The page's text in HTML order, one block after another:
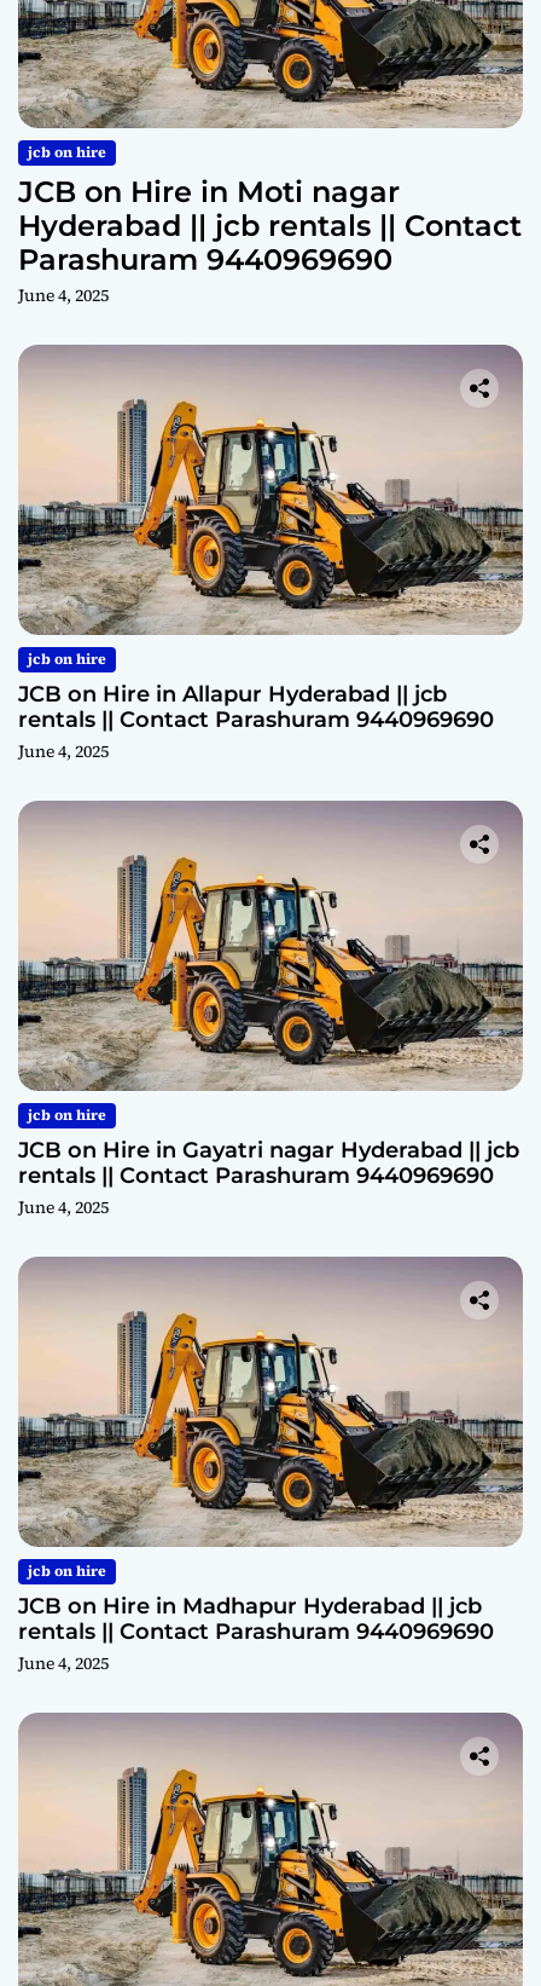
jcb on hire
JCB on Hire in Moti nagar
Hyderabad || jcb rentals || Contact
Parashuram 9440969690
June 4, 2025
jcb on hire
JCB on Hire in Allapur Hyderabad || jcb
rentals || Contact Parashuram 9440969690
June 4, 2025
jcb on hire
JCB on Hire in Gayatri nagar Hyderabad || jcb
rentals || Contact Parashuram 9440969690
June 4, 2025
jcb on hire
JCB on Hire in Madhapur Hyderabad || jcb
rentals || Contact Parashuram 9440969690
June 4, 2025